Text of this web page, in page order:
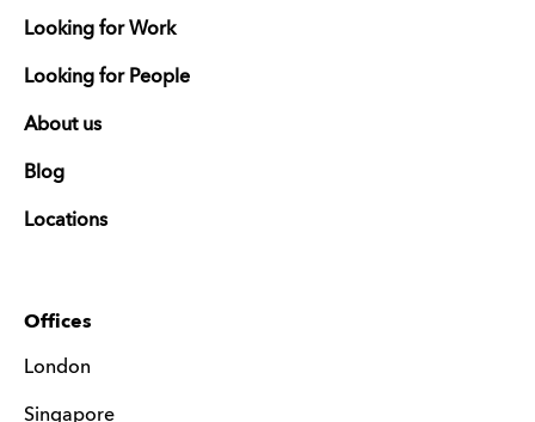
Looking for Work
Looking for People
About us
Blog
Locations
Offices
London
Singapore